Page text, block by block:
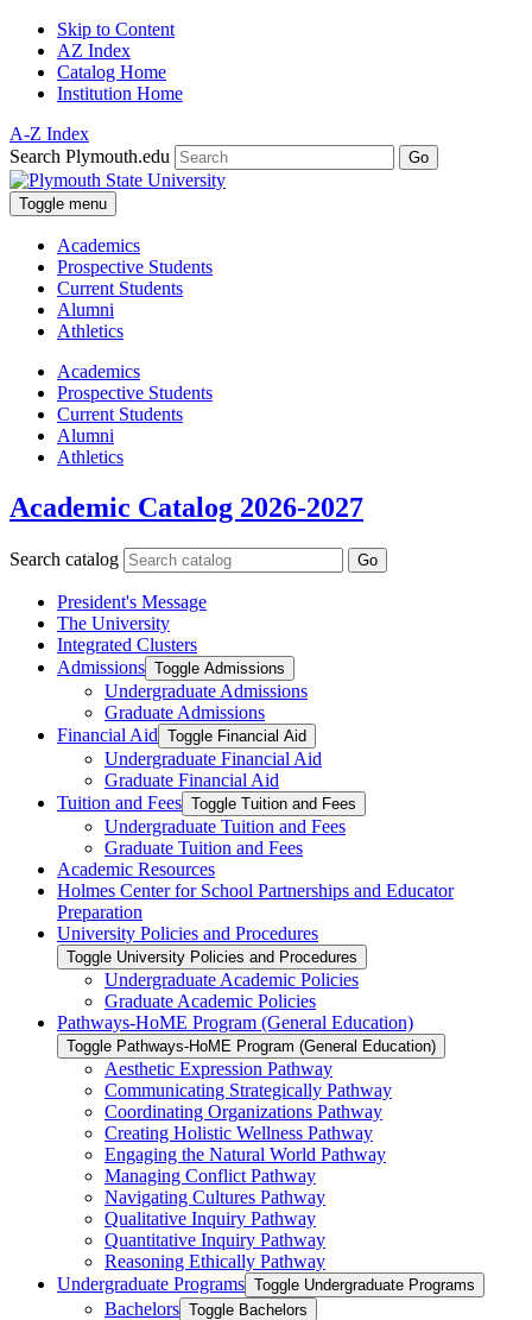
Skip to Content
AZ Index
Catalog Home
Institution Home
A-Z Index
Search Plymouth.edu
Go
Toggle menu
Academics
Prospective Students
Current Students
Alumni
Athletics
Academics
Prospective Students
Current Students
Alumni
Athletics
Academic Catalog 2026-2027
Search catalog Go
President's Message
The University
Integrated Clusters
Admissions Toggle Admissions
Undergraduate Admissions
Graduate Admissions
Financial Aid Toggle Financial Aid
Undergraduate Financial Aid
Graduate Financial Aid
Tuition and Fees Toggle Tuition and Fees
Undergraduate Tuition and Fees
Graduate Tuition and Fees
Academic Resources
Holmes Center for School Partnerships and Educator
Preparation
University Policies and Procedures
Toggle University Policies and Procedures
Undergraduate Academic Policies
Graduate Academic Policies
Pathways-​HoME Program (General Education)
Toggle Pathways-​HoME Program (General Education)
Aesthetic Expression Pathway
Communicating Strategically Pathway
Coordinating Organizations Pathway
Creating Holistic Wellness Pathway
Engaging the Natural World Pathway
Managing Conflict Pathway
Navigating Cultures Pathway
Qualitative Inquiry Pathway
Quantitative Inquiry Pathway
Reasoning Ethically Pathway
Undergraduate Programs Toggle Undergraduate Programs
Bachelors Toggle Bachelors